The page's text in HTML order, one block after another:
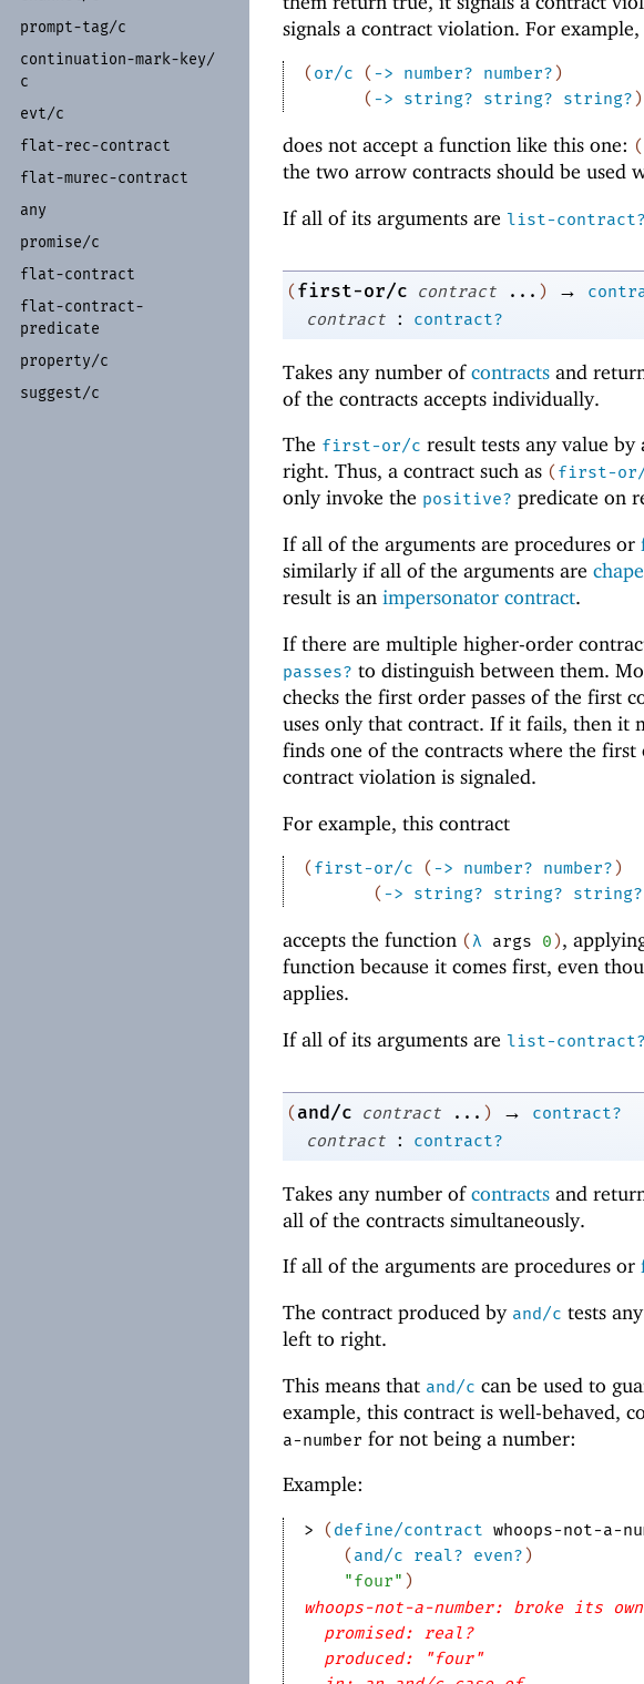
prompt-tag/c
continuation-mark- key/
c
evt/c
flat-rec-contract
flat-murec-contract
any
promise/c
flat-contract
flat-contract-
predicate
property/c
suggest/c
signals a contract violation. For
( or/c ( -> number? number? )
( -> string? string? string? )
does not accept a function like this one: (
the two arrow contracts should be used
If all of its arguments are list-contract?
(first-or/c contract ... ) →
contract
: contract?
Takes any number ofcontracts and
of the contracts accepts individually.
The first-or/c result tests any value
right. Thus, a contract such as ( first-
only invoke the positive? predicate on
If all of the arguments are procedures or
similarly if all of the arguments are
result is an impersonator contract.
If there are multiple higher-order
passes? to distinguish between them.
checks the first order passes of the first
uses only that contract. If it fails, then it
finds one of the contracts where the first
contract violation is signaled.
For example, this contract
(first-or/c (-> number? number?)
(-> string? string? string?
accepts the function (λ args 0),
function because it comes first, even
applies.
If all of its arguments are list-contract?
(and/c contract ... ) →
contract?
contract
: contract?
Takes any number ofcontracts and
all of the contracts simultaneously.
If all of the arguments are procedures or
The contract produced by and/c tests
left to right.
This means that and/c can be used to
example, this contract is well-behaved,
a-number for not being a number:
Example:
> (define/contract whoops-not-a-
(and/c real? even?)
"four" )
whoops-not-a-number: broke its
promised: real?
produced: "four"